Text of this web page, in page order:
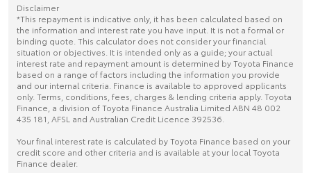
Disclaimer
*This repayment is indicative only, it has been calculated based on
the information and interest rate you have input. It is not a formal or
binding quote. This calculator does not consider your financial
situation or objectives. It is intended only as a guide; your actual
interest rate and repayment amount is determined by Toyota Finance
based on a range of factors including the information you provide
and our internal criteria. Finance is available to approved applicants
only. Terms, conditions, fees, charges & lending criteria apply. Toyota
Finance, a division of Toyota Finance Australia Limited ABN 48 002
435 181, AFSL and Australian Credit Licence 392536.
Your final interest rate is calculated by Toyota Finance based on your
credit score and other criteria and is available at your local Toyota
Finance dealer.